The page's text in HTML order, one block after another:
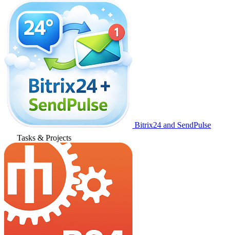
Bitrix24 and SendPulse
Tasks & Projects